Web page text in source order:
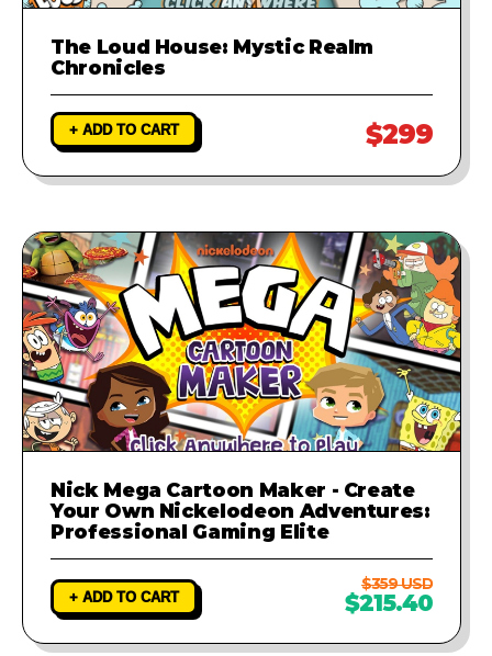
The Loud House: Mystic Realm
Chronicles
+ ADD TO CART $299
Nick Mega Cartoon Maker - Create
Your Own Nickelodeon Adventures:
Professional Gaming Elite
+ ADD TO CART
$359 USD
$215.40